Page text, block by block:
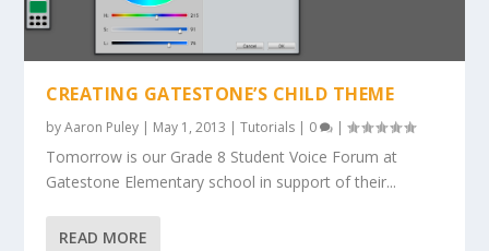
CREATING GATESTONE’S CHILD THEME
byAaron Puley | May 1, 2013 |Tutorials | 0 |
Tomorrow is our Grade 8 Student Voice Forum at
Gatestone Elementary school in support of their...
READ MORE